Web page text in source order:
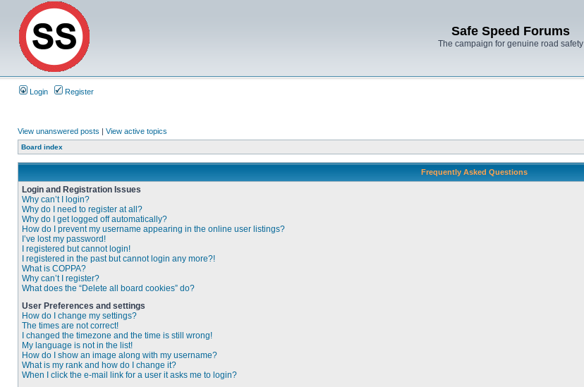
Safe Speed Forums
The campaign for genuine road safety
Login Register
View unanswered posts | View active topics
Board index
Frequently Asked Questions
Login and Registration Issues
Why can’t I login?
Why do I need to register at all?
Why do I get logged off automatically?
How do I prevent my username appearing in the online user listings?
I’ve lost my password!
I registered but cannot login!
I registered in the past but cannot login any more?!
What is COPPA?
Why can’t I register?
What does the “Delete all board cookies” do?
User Preferences and settings
How do I change my settings?
The times are not correct!
I changed the timezone and the time is still wrong!
My language is not in the list!
How do I show an image along with my username?
What is my rank and how do I change it?
When I click the e-mail link for a user it asks me to login?